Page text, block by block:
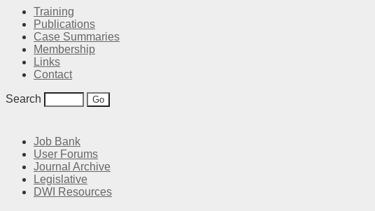
Training
Publications
Case Summaries
Membership
Links
Contact
Search
Job Bank
User Forums
Journal Archive
Legislative
DWI Resources